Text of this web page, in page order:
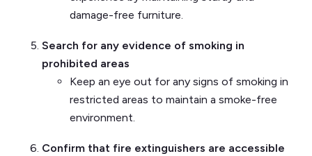
damage-free furniture.
Search for any evidence of smoking in
prohibited areas
Keep an eye out for any signs of smoking in
restricted areas to maintain a smoke-free
environment.
Confirm that fire extinguishers are accessible